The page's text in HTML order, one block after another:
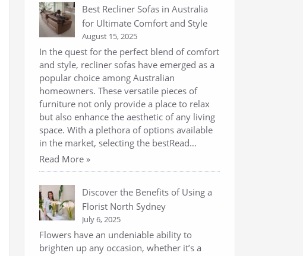
Best Recliner Sofas in Australia
for Ultimate Comfort and Style
August 15, 2025
In the quest for the perfect blend of comfort
and style, recliner sofas have emerged as a
popular choice among Australian
homeowners. These versatile pieces of
furniture not only provide a place to relax
but also enhance the aesthetic of any living
space. With a plethora of options available
in the market, selecting the bestRead…
Read More »
Discover the Benefits of Using a
Florist North Sydney
July 6, 2025
Flowers have an undeniable ability to
brighten up any occasion, whether it’s a